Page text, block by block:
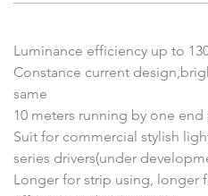
Luminance efficiency up to
Constance current
same
10 meters running by one end
Suit for commercial stylish
series drivers(under
Longer for strip using, longer